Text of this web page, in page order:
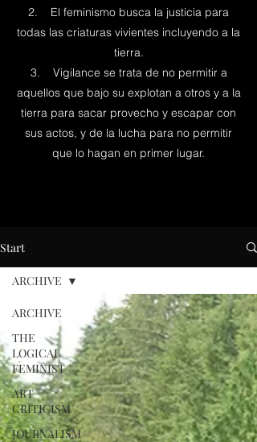
2. El feminismo busca la justicia para
todas las criaturas vivientes incluyendo a la
tierra.
3. Vigilance se trata de no permitir a
aquellos que bajo su explotan a otros y a la
tierra para sacar provecho y escapar con
sus actos, y de la lucha para no permitir
que lo hagan en primer lugar.
Start
ARCHIVE
THE
LOGICAL
FEMINIST
ART
CRITICISM
JOURNALISM
ARCHIVE